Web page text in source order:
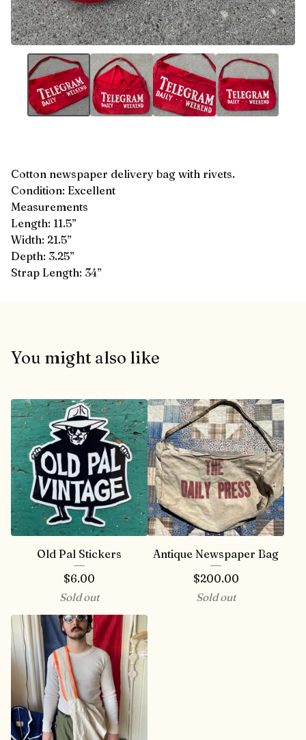
Cotton newspaper delivery bag with rivets.
Condition: Excellent
Measurements
Length: 11.5”
Width: 21.5”
Depth: 3.25”
Strap Length: 34”
You might also like
Old Pal Stickers
$6.00
Sold out
Antique Newspaper Bag
$200.00
Sold out